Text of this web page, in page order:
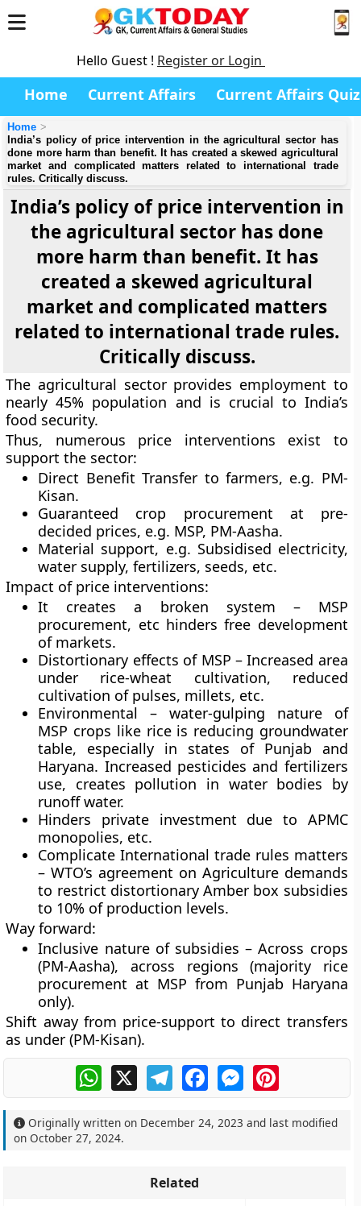
Hello Guest ! Register or Login
Home Current Affairs Current Affairs Quiz
Home
India’s policy of price intervention in the agricultural sector has
done more harm than benefit. It has created a skewed agricultural
market and complicated matters related to international trade
rules. Critically discuss.
India’s policy of price intervention in
the agricultural sector has done
more harm than benefit. It has
created a skewed agricultural
market and complicated matters
related to international trade rules.
Critically discuss.
The agricultural sector provides employment to
nearly 45% population and is crucial to India’s
food security.
Thus, numerous price interventions exist to
support the sector:
Direct Benefit Transfer to farmers, e.g. PM-
Kisan.
Guaranteed crop procurement at pre-
decided prices, e.g. MSP, PM-Aasha.
Material support, e.g. Subsidised electricity,
water supply, fertilizers, seeds, etc.
Impact of price interventions:
It creates a broken system – MSP
procurement, etc hinders free development
of markets.
Distortionary effects of MSP – Increased area
under rice-wheat cultivation, reduced
cultivation of pulses, millets, etc.
Environmental – water-gulping nature of
MSP crops like rice is reducing groundwater
table, especially in states of Punjab and
Haryana. Increased pesticides and fertilizers
use, creates pollution in water bodies by
runoff water.
Hinders private investment due to APMC
monopolies, etc.
Complicate International trade rules matters
– WTO’s agreement on Agriculture demands
to restrict distortionary Amber box subsidies
to 10% of production levels.
Way forward:
Inclusive nature of subsidies – Across crops
(PM-Aasha), across regions (majority rice
procurement at MSP from Punjab Haryana
only).
Shift away from price-support to direct transfers
as under (PM-Kisan).
WhatsApp
X TelegramFacebookMessengerPinterest
Originally written on December 24, 2023 and last modified
onOctober 27, 2024.
Related